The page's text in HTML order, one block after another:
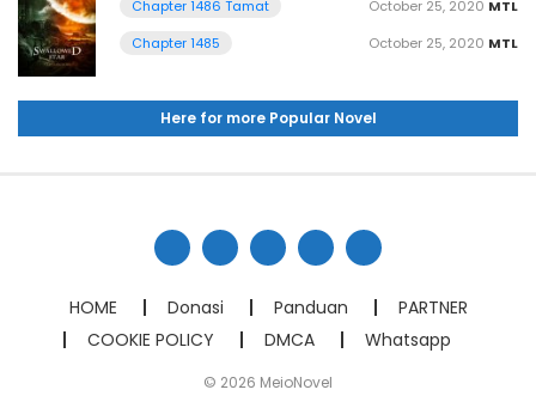
Chapter 1486 Tamat MTL
October 25, 2020
Chapter 1485
MTL
October 25, 2020
Here for more Popular Novel
HOME Donasi Panduan
PARTNER
COOKIE POLICY
DMCA Whatsapp
© 2026 MeioNovel